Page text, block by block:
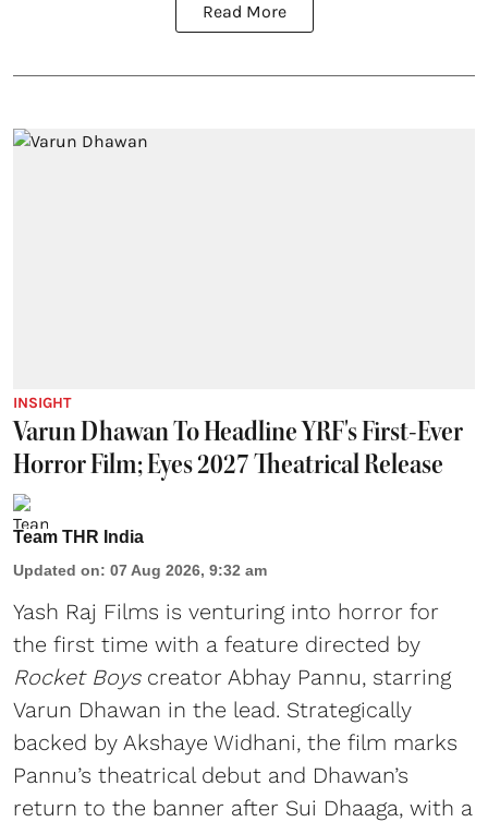
Read More
INSIGHT
Varun Dhawan To Headline YRF's First-Ever
Horror Film; Eyes 2027 Theatrical Release
Team THR India
Updated on: 07 Aug 2026, 9:32 am
Yash Raj Films is venturing into horror for
the first time with a feature directed by
Rocket Boyscreator Abhay Pannu, starring
Varun Dhawan in the lead. Strategically
backed by Akshaye Widhani, the film marks
Pannu’s theatrical debut and Dhawan’s
return to the banner after Sui Dhaaga, with a